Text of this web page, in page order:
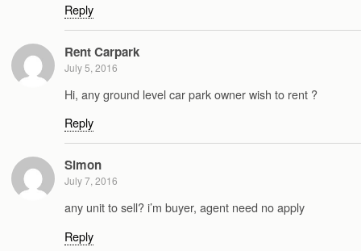
Reply
Rent Carpark
July 5, 2016
Hi, any ground level car park owner wish to rent ?
Reply
Simon
July 7, 2016
any unit to sell? i’m buyer, agent need no apply
Reply